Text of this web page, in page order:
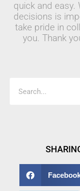
quick and easy.
decisions is
take pride in
you. Thank